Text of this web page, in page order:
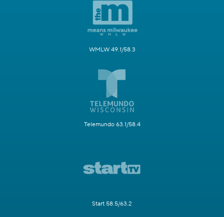
WMLW 49.1/58.3
Telemundo 63.1/58.4
Start 58.5/63.2